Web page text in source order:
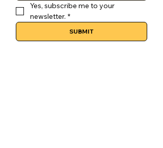
Yes, subscribe me to your
newsletter. *
SUBMIT